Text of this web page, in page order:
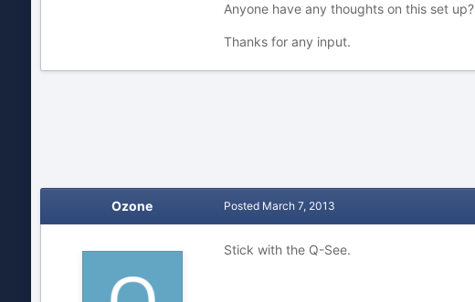
Anyone have any thoughts on this set up?
Thanks for any input.
Ozone Posted March 7, 2013
Stick with the Q-See.